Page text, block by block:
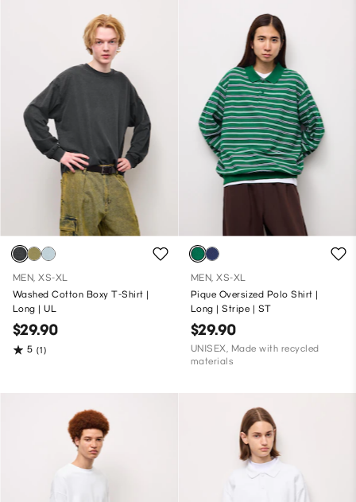
MEN, XS-XL
Washed Cotton Boxy T-Shirt |
Long | UL
$29.90
5 (1)
MEN, XS-XL
Pique Oversized Polo Shirt |
Long | Stripe | ST
$29.90
UNISEX, Made with recycled
materials